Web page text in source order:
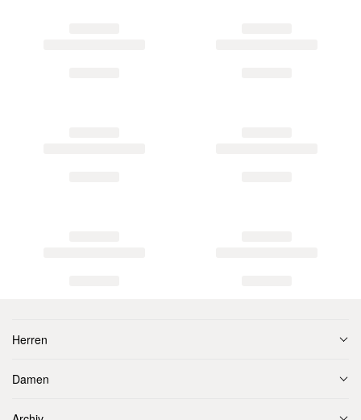
Herren
Damen